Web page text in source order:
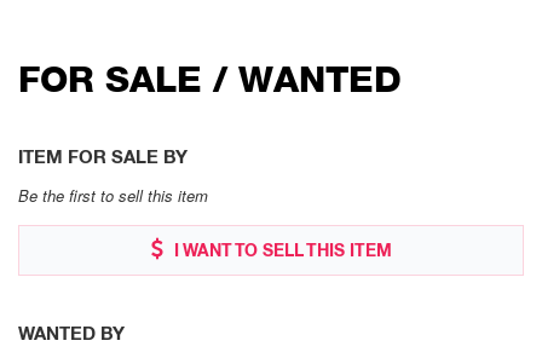
FOR SALE / WANTED
ITEM FOR SALE BY
Be the first to sell this item
I WANT TO SELL THIS ITEM
WANTED BY